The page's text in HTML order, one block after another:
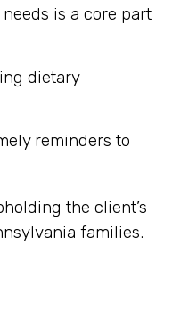
is a core part
dietary
reminders to
the client’s
families.